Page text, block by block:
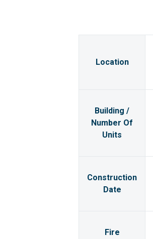
Location
Building /
Number Of
Units
Construction
Date
Fire